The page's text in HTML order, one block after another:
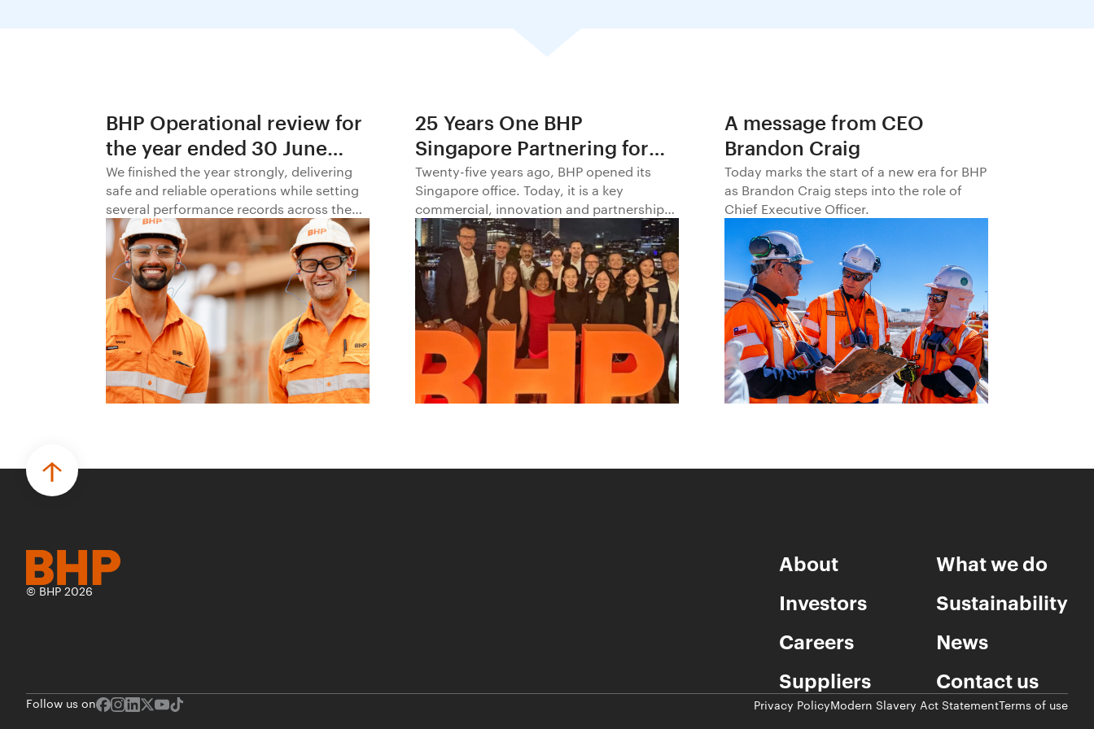
BHP Operational review for
the year ended 30 June
2026
We finished the year strongly, delivering
safe and reliable operations while setting
several performance records across the
business.
25 Years One BHP
Singapore Partnering for
Progress in Asia and
Beyond1
Twenty-five years ago, BHP opened its
Singapore office. Today, it is a key
commercial, innovation and partnership
hub, connecting BHP to customers,
markets and partners across Asia and
beyond.
A message from CEO
Brandon Craig
Today marks the start of a new era for BHP
as Brandon Craig steps into the role of
Chief Executive Officer.
© BHP 2026
About
What we do
Investors
Sustainability
Careers
News
Suppliers
Contact us
Follow us on Privacy PolicyModern Slavery Act StatementTerms of use